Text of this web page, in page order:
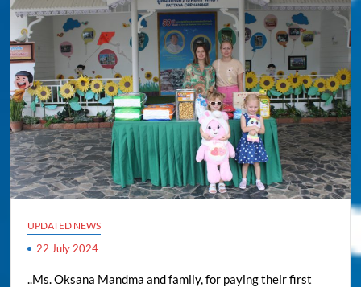
UPDATED NEWS
22 July 2024
..Ms. Oksana Mandma and family, for paying their first